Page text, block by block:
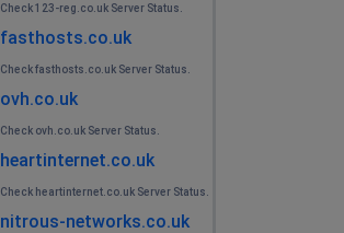
Check 123-reg.co.uk Server Status.
fasthosts.co.uk
Check fasthosts.co.uk Server Status.
ovh.co.uk
Check ovh.co.uk Server Status.
heartinternet.co.uk
Check heartinternet.co.uk Server Status.
nitrous-networks.co.uk